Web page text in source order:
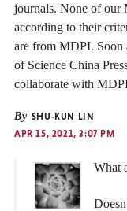
journals. None of our
according to their
are from MDPI. Soon
of Science China
collaborate with
By SHU-KUN LIN
APR 15, 2021, 3:07 PM
What